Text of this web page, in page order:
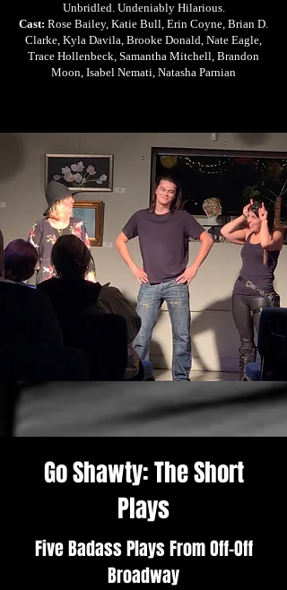
Unbridled. Undeniably Hilarious.
Cast: Rose Bailey, Katie Bull, Erin Coyne, Brian D.
Clarke, Kyla Davila, Brooke Donald, Nate Eagle,
Trace Hollenbeck, Samantha Mitchell, Brandon
Moon, Isabel Nemati, Natasha Parnian
Go Shawty: The Short
Plays
Five Badass Plays From Off-Off
Broadway